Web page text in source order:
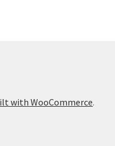
with WooCommerce.